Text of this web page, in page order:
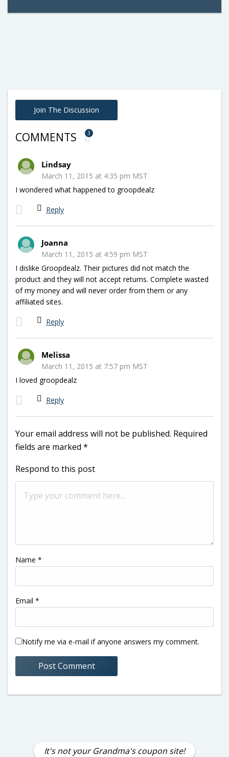
Join The Discussion
COMMENTS 3
Lindsay
March 11, 2015 at 4:35 pm MST
I wondered what happened to groopdealz
Reply
Joanna
March 11, 2015 at 4:59 pm MST
I dislike Groopdealz. Their pictures did not match the
product and they will not accept returns. Complete wasted
of my money and will never order from them or any
affiliated sites.
Reply
Melissa
March 11, 2015 at 7:57 pm MST
I loved groopdealz
Reply
Your email address will not be published. Required
fields are marked *
Respond to this post
Name *
Email *
Notify me via e-mail if anyone answers my comment.
It's not your Grandma's coupon site!